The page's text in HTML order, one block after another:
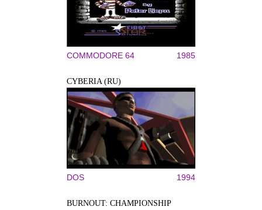
COMMODORE 64 1985
CYBERIA (RU)
DOS 1994
BURNOUT: CHAMPIONSHIP